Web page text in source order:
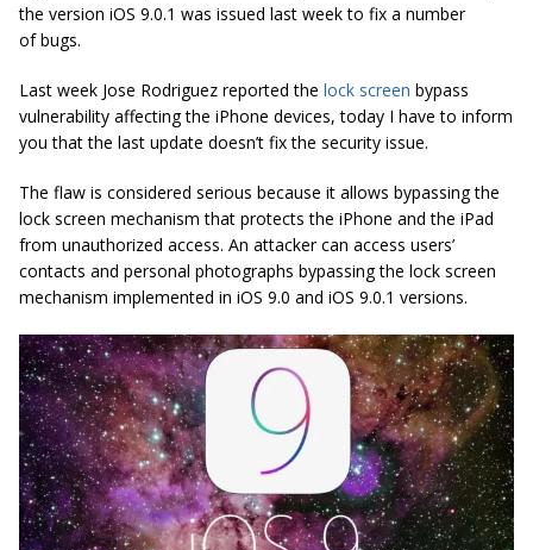
the version iOS 9.0.1 was issued last week to fix a number
of bugs.
Last week Jose Rodriguez reported the lock screen bypass
vulnerability affecting the iPhone devices, today I have to inform
you that the last update doesn’t fix the security issue.
The flaw is considered serious because it allows bypassing the
lock screen mechanism that protects the iPhone and the iPad
from unauthorized access. An attacker can access users’
contacts and personal photographs bypassing the lock screen
mechanism implemented in iOS 9.0 and iOS 9.0.1 versions.